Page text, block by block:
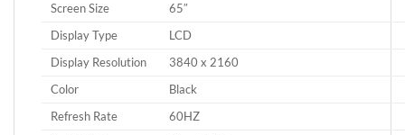
Screen Size
65″
Display Type
LCD
Display Resolution
3840 x 2160
Color
Black
Refresh Rate
60HZ